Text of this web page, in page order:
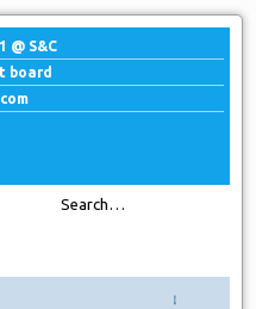
@ S&C
board
↓